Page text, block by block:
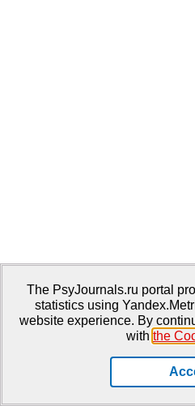
The PsyJournals.ru portal
statistics using
website experience. By
with the